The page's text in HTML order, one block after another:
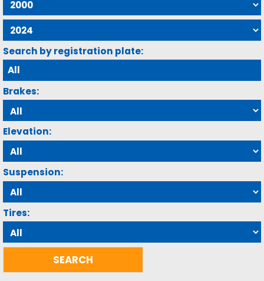
Search by registration plate:
Brakes:
Elevation:
Suspension:
Tires: